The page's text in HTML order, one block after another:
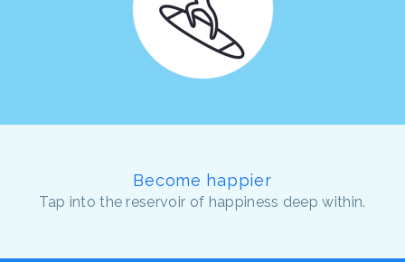
Become happier
Tap into the reservoir of happiness deep within.